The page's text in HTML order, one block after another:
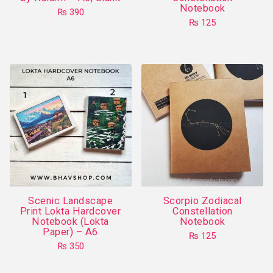
page
₨ 390
Notebook
₨ 125
has
multiple
variants.
options
be
chosen
on
the
product
page
Scenic Landscape
Print Lokta Hardcover
Notebook (Lokta
Paper) – A6
₨ 350
Scorpio Zodiacal
Constellation
Notebook
₨ 125